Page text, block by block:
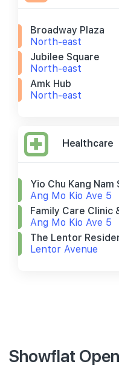
Broadway Plaza
North-east
Jubilee Square
North-east
Amk Hub
North-east
Healthcare
Yio Chu Kang
Ang Mo Kio Ave 5
Family Care Clinic
Ang Mo Kio Ave 5
The Lentor
Lentor Avenue
Showflat